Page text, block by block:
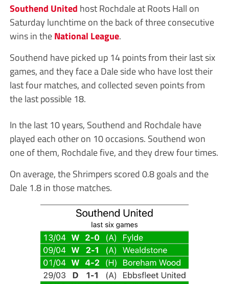
Southend United host Rochdale at Roots Hall on
Saturday lunchtime on the back of three consecutive
wins in theNational League.
Southend have picked up 14 points from their last six
games, and they face a Dale side who have lost their
last four matches, and collected seven points from
the last possible 18.
In the last 10 years, Southend and Rochdale have
played each other on 10 occasions. Southend won
one of them, Rochdale five, and they drew four times.
On average, the Shrimpers scored 0.8 goals and the
Dale 1.8 in those matches.